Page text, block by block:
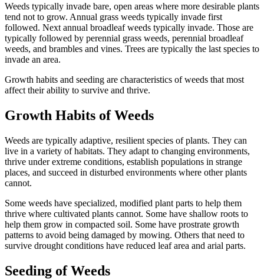
Weeds typically invade bare, open areas where more desirable plants
tend not to grow. Annual grass weeds typically invade first
followed. Next annual broadleaf weeds typically invade. Those are
typically followed by perennial grass weeds, perennial broadleaf
weeds, and brambles and vines. Trees are typically the last species to
invade an area.
Growth habits and seeding are characteristics of weeds that most
affect their ability to survive and thrive.
Growth Habits of Weeds
Weeds are typically adaptive, resilient species of plants. They can
live in a variety of habitats. They adapt to changing environments,
thrive under extreme conditions, establish populations in strange
places, and succeed in disturbed environments where other plants
cannot.
Some weeds have specialized, modified plant parts to help them
thrive where cultivated plants cannot. Some have shallow roots to
help them grow in compacted soil. Some have prostrate growth
patterns to avoid being damaged by mowing. Others that need to
survive drought conditions have reduced leaf area and arial parts.
Seeding of Weeds